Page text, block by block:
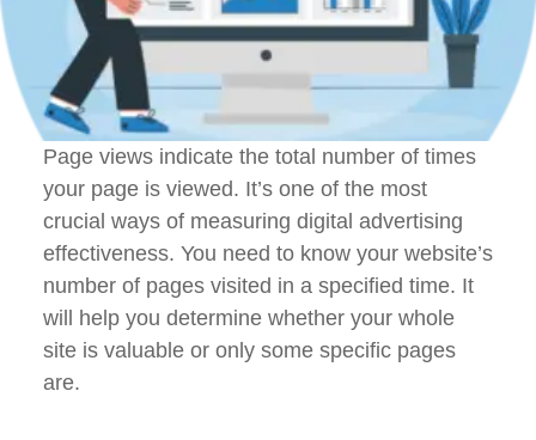
Page views indicate the total number of times
your page is viewed. It’s one of the most
crucial ways of measuring digital advertising
effectiveness. You need to know your website’s
number of pages visited in a specified time. It
will help you determine whether your whole
site is valuable or only some specific pages
are.